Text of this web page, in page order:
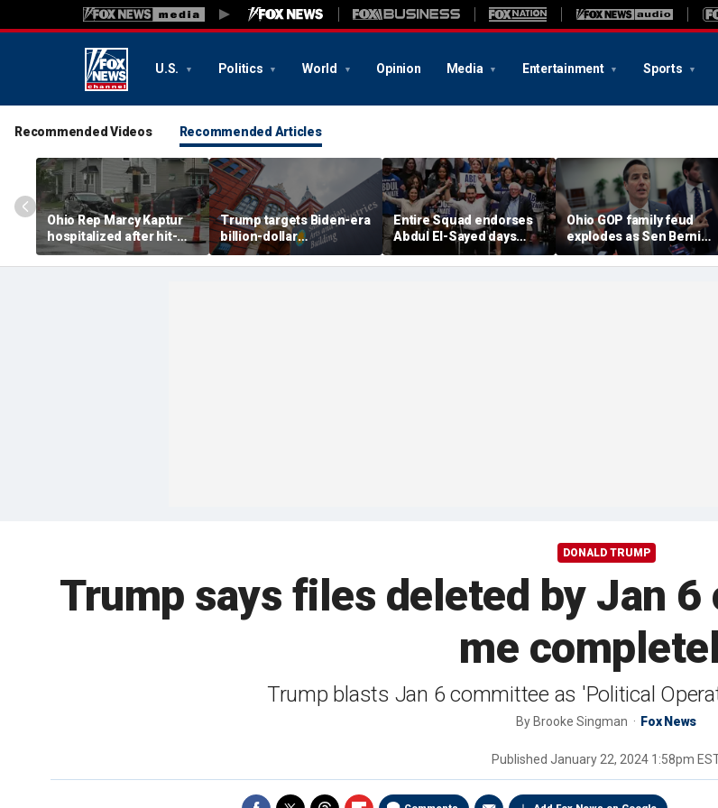
U.S. Politics World Opinion Media Entertainment Sports
Recommended Videos Recommended Articles
Ohio Rep Marcy Kaptur
hospitalized after hit-
and-run crash on way to
church
Trump targets Biden-era
billion-dollar
Smithsonian budgets
amid anti-'woke' push
Entire Squad endorses
Abdul El-Sayed days
before Michigan
Democratic Senate
Ohio GOP family feud
explodes as Sen Bernie
Moreno calls on Rep Max
Miller to resign
DONALD TRUMP
Trump says files deleted by Jan 6
me
Trump blasts Jan 6 committee as 'Political
By Brooke Singman Fox News
Published January 22, 2024 1:58pm